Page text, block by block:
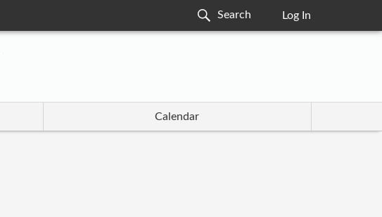
Log In
Calendar